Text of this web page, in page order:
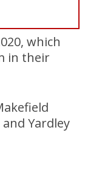
which
in their
Yardley